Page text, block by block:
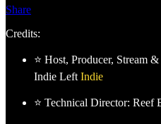
Share
Credits:
⭐ Host, Producer, Stream
Indie Left Indie
⭐ Technical Director: Reef